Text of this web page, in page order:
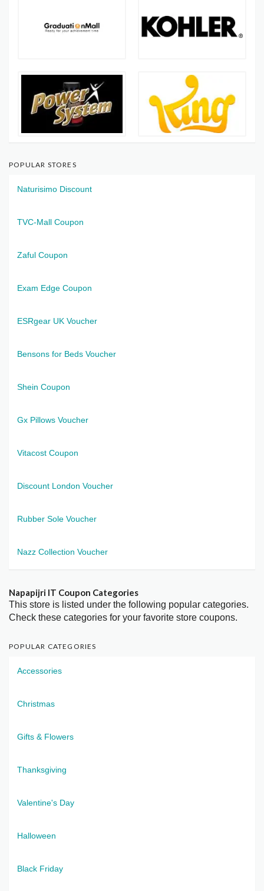
POPULAR STORES
Naturisimo Discount
TVC-Mall Coupon
Zaful Coupon
Exam Edge Coupon
ESRgear UK Voucher
Bensons for Beds Voucher
Shein Coupon
Gx Pillows Voucher
Vitacost Coupon
Discount London Voucher
Rubber Sole Voucher
Nazz Collection Voucher
Napapijri IT Coupon Categories
This store is listed under the following popular categories.
Check these categories for your favorite store coupons.
POPULAR CATEGORIES
Accessories
Christmas
Gifts & Flowers
Thanksgiving
Valentine's Day
Halloween
Black Friday